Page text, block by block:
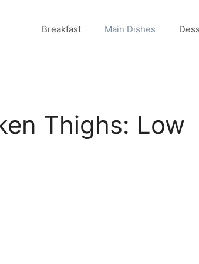
Breakfast Main Dishes
Thighs: Low